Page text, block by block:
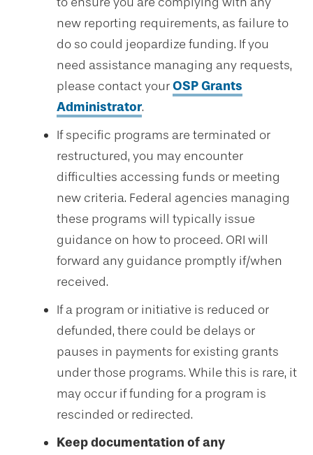
new reporting requirements, as failure to
do so could jeopardize funding. If you
need assistance managing any requests,
please contact yourOSP Grants
Administrator.
If specific programs are terminated or
restructured, you may encounter
difficulties accessing funds or meeting
new criteria. Federal agencies managing
these programs will typically issue
guidance on how to proceed. ORI will
forward any guidance promptly if/when
received.
If a program or initiative is reduced or
defunded, there could be delays or
pauses in payments for existing grants
under those programs. While this is rare, it
may occur if funding for a program is
rescinded or redirected.
Keep documentation of any